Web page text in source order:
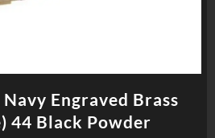
Engraved Brass
44 Black Powder